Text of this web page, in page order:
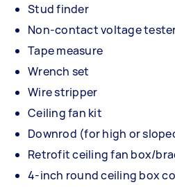
Stud finder
Non-contact voltage
Tape measure
Wrench set
Wire stripper
Ceiling fan kit
Downrod (for high or
Retrofit ceiling fan box/
4-inch round ceiling box